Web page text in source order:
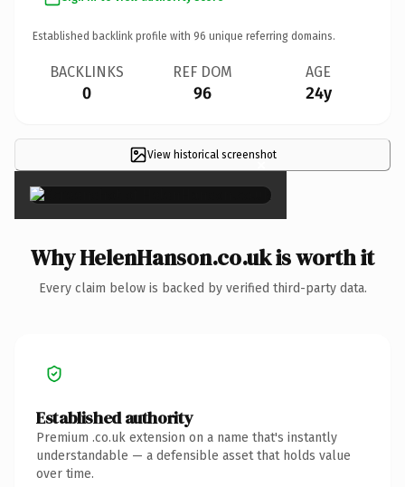
Established backlink profile with 96 unique referring domains.
BACKLINKS
0
REF DOM
96
AGE
24y
View historical screenshot
×
Why HelenHanson.co.uk is worth it
Every claim below is backed by verified third-party data.
Established authority
Premium .co.uk extension on a name that's instantly
understandable — a defensible asset that holds value
over time.